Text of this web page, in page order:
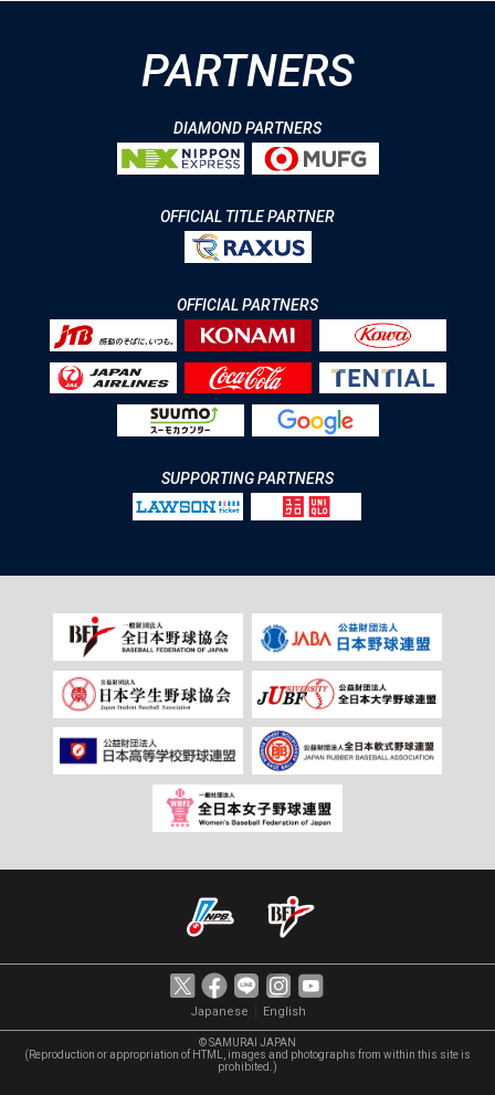
PARTNERS
DIAMOND PARTNERS
OFFICIAL TITLE PARTNER
OFFICIAL PARTNERS
SUPPORTING PARTNERS
Japanese English
© SAMURAI JAPAN
(Reproduction or appropriation of HTML, images and photographs from within this site is
prohibited.)